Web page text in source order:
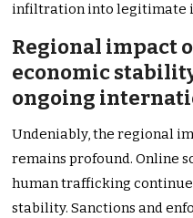
infiltration into legitimate
Regional impact
economic
ongoing
Undeniably, the regional
remains profound. Online
human trafficking
stability. Sanctions and